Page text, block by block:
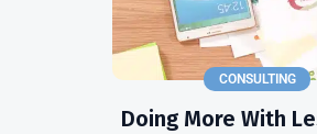
CONSULTING
Doing More With